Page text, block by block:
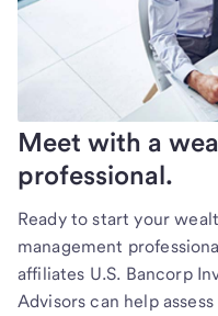
Meet with a
professional.
Ready to start your
management
affiliates U.S. Bancorp
Advisors can help